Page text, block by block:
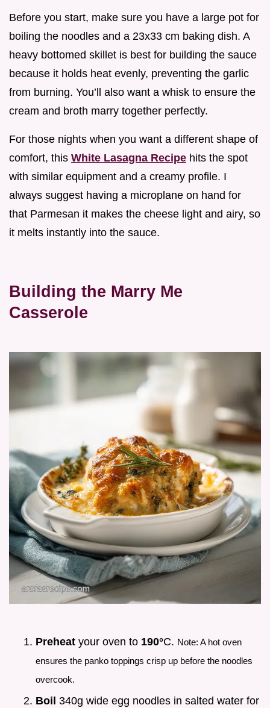
Before you start, make sure you have a large pot for
boiling the noodles and a 23x33 cm baking dish. A
heavy bottomed skillet is best for building the sauce
because it holds heat evenly, preventing the garlic
from burning. You’ll also want a whisk to ensure the
cream and broth marry together perfectly.
For those nights when you want a different shape of
comfort, this White Lasagna Recipe hits the spot
with similar equipment and a creamy profile. I
always suggest having a microplane on hand for
that Parmesan it makes the cheese light and airy, so
it melts instantly into the sauce.
Building the Marry Me
Casserole
Preheat your oven to 190°C. Note: A hot oven
ensures the panko toppings crisp up before the noodles
overcook.
Boil 340g wide egg noodles in salted water for